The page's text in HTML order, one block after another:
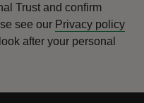
Trust and confirm
see our Privacy policy
after your personal